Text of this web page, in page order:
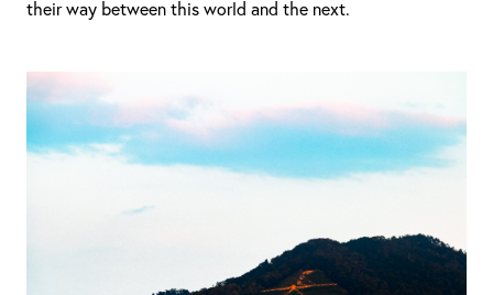
their way between this world and the next.